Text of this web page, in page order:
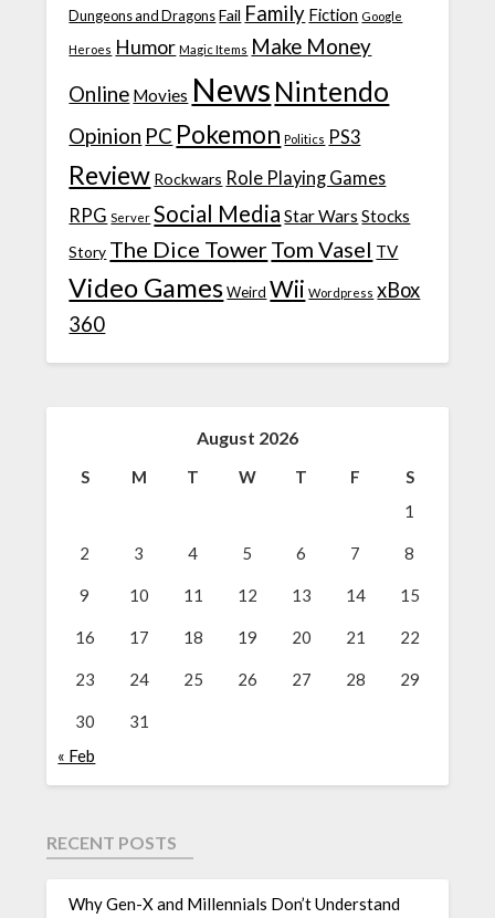
Dungeons and Dragons Fail Family Fiction Google
Heroes Humor Magic Items Make Money
Online Movies News Nintendo
Opinion PC Pokemon Politics PS3
Review Rockwars Role Playing Games
RPG Server Social Media Star Wars Stocks
Story The Dice TowerTom Vasel TV
Video Games Weird Wii Wordpress xBox
360
August 2026
S M T W T F
S
1
2 3 4 5 6 7 8
9 10 11 12 13 14 15
16 17 18 19 20 21 22
23 24 25 26 27 28 29
30
31
« Feb
RECENT POSTS
Why Gen-X and Millennials Don’t Understand